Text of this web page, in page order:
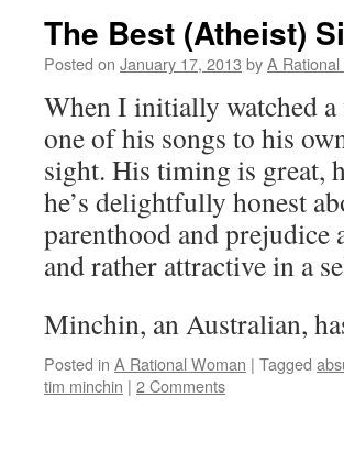
The Best (Atheist)
Posted on January 17, 2013 byA
When I initially watched
one of his songs to his
sight. His timing is great,
he’s delightfully honest
parenthood and prejudice
and rather attractive in a
Minchin, an Australian,
Posted in A Rational Woman | Tagged
tim minchin | 2 Comments